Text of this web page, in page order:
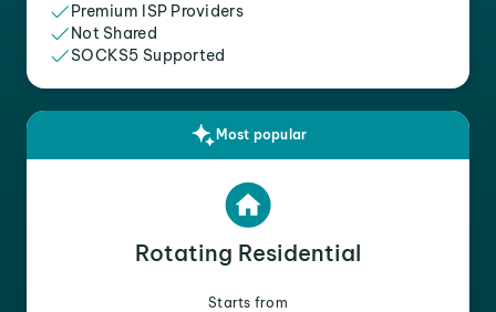
Premium ISP Providers
Not Shared
SOCKS5 Supported
Most popular
Rotating Residential
Starts from